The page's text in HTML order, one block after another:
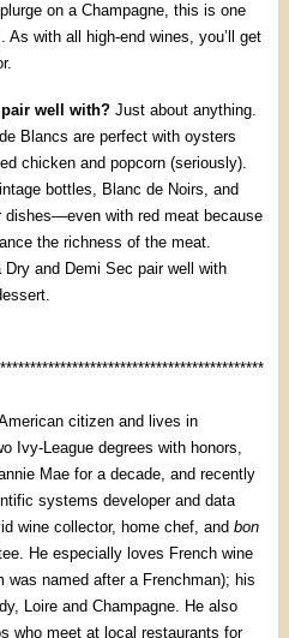
on a Champagne, this is one
with all high-end wines, you’ll get
well with?Just about anything.
Blancs are perfect with oysters
chicken and popcorn (seriously).
bottles, Blanc de Noirs, and
dishes—even with red meat because
the richness of the meat.
and Demi Sec pair well with
citizen and lives in
Ivy-League degrees with honors,
Mae for a decade, and recently
systems developer and data
wine collector, home chef, and bon
He especially loves French wine
named after a Frenchman); his
Loire and Champagne. He also
who meet at local restaurants for